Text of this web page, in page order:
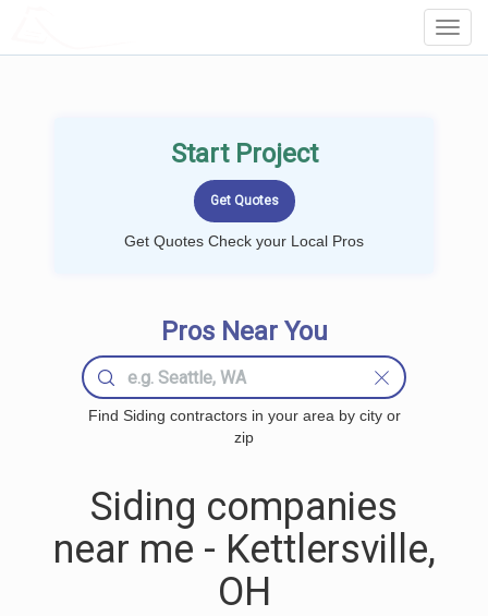
Start Project
Get Quotes Check your Local Pros
Pros Near You
Find Siding contractors in your area by city or
zip
Siding companies
near me - Kettlersville,
OH